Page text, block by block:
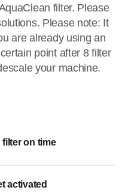
filter. Please
Please note: It
are already using an
point after 8 filter
your machine.
on time
your filter. While it is
activated